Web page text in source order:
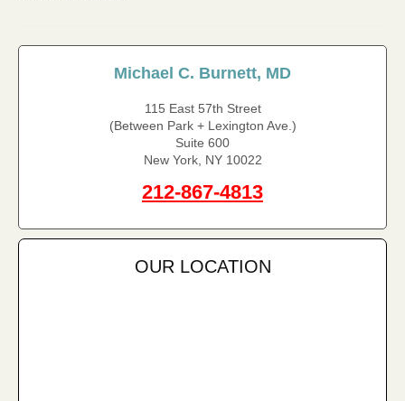
Michael C. Burnett, MD
115 East 57th Street
(Between Park + Lexington Ave.)
Suite 600
New York, NY 10022
212-867-4813
OUR LOCATION